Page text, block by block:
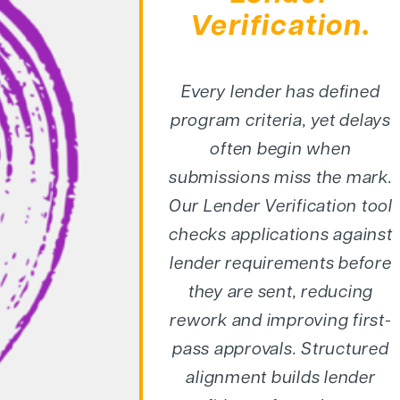
Verification.
Every lender has defined
program criteria, yet delays
often begin when
submissions miss the mark.
Our Lender Verification tool
checks applications against
lender requirements before
they are sent, reducing
rework and improving first-
pass approvals. Structured
alignment builds lender